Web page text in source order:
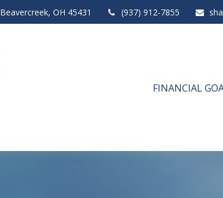
Beavercreek, OH 45431 (937) 912-7855
FINANCIAL